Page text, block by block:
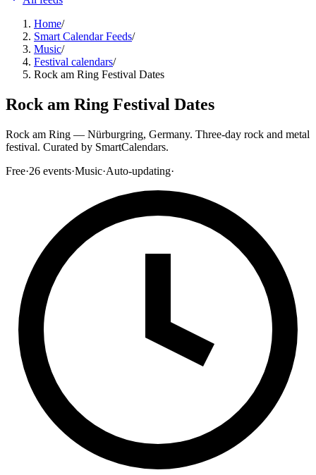
Home/
Smart Calendar Feeds/
Music/
Festival calendars/
Rock am Ring Festival Dates
Rock am Ring Festival Dates
Rock am Ring — Nürburgring, Germany. Three-day rock and metal
festival. Curated by SmartCalendars.
Free·26 events·Music·Auto-updating·